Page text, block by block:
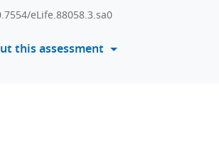
eLife.88058.3.sa0
this assessment